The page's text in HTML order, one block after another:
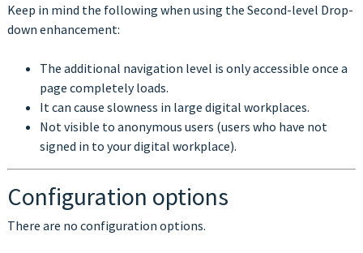
Keep in mind the following when using the Second-level Drop-
down enhancement:
The additional navigation level is only accessible once a
page completely loads.
It can cause slowness in large digital workplaces.
Not visible to anonymous users (users who have not
signed in to your digital workplace).
Configuration options
There are no configuration options.